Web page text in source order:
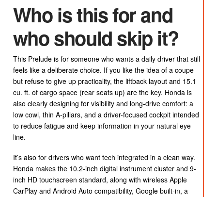
Who is this for and
who should skip it?
This Prelude is for someone who wants a daily driver that still
feels like a deliberate choice. If you like the idea of a coupe
but refuse to give up practicality, the liftback layout and 15.1
cu. ft. of cargo space (rear seats up) are the key. Honda is
also clearly designing for visibility and long-drive comfort: a
low cowl, thin A-pillars, and a driver-focused cockpit intended
to reduce fatigue and keep information in your natural eye
line.
It’s also for drivers who want tech integrated in a clean way.
Honda makes the 10.2-inch digital instrument cluster and 9-
inch HD touchscreen standard, along with wireless Apple
CarPlay and Android Auto compatibility, Google built-in, a